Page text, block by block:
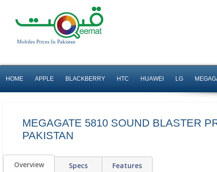
Mobiles Prices In Pakistan
HOME APPLE BLACKBERRY HTC HUAWEI LG
MEGAGATE 5810 SOUND BLASTER
PAKISTAN
Overview Specs Features